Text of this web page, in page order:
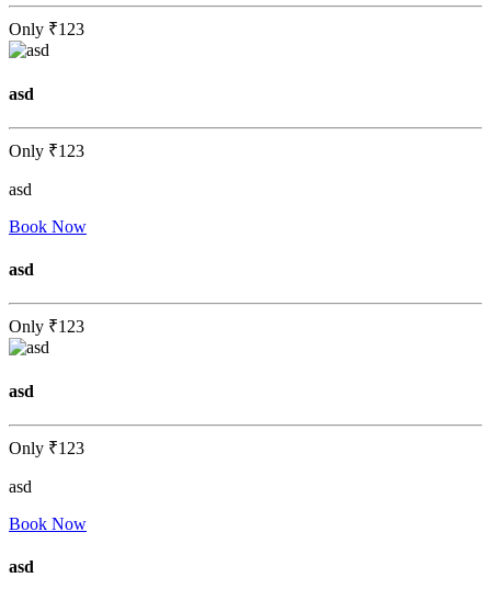
Only ₹123
asd
Only ₹123
asd
Book Now
asd
Only ₹123
asd
Only ₹123
asd
Book Now
asd